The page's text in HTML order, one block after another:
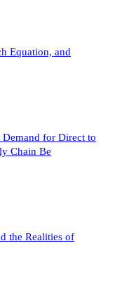
Equation, and
for Direct to
Chain Be
the Realities of